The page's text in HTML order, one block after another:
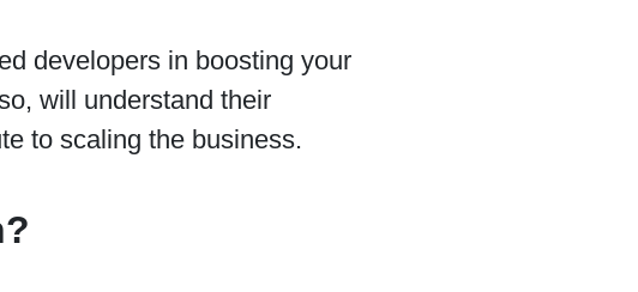
developers in boosting your
will understand their
to scaling the business.